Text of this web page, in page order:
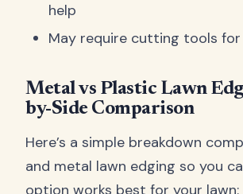
help
May require cutting tools
Metal vs Plastic Lawn
by-Side Comparison
Here’s a simple breakdown
and metal lawn edging so you